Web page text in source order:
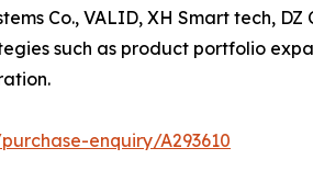
Co., VALID, XH Smart tech, DZ
such as product portfolio
enquiry/A293610